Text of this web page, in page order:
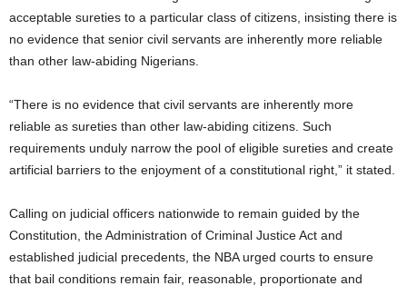
acceptable sureties to a particular class of citizens, insisting there is
no evidence that senior civil servants are inherently more reliable
than other law-abiding Nigerians.
“There is no evidence that civil servants are inherently more
reliable as sureties than other law-abiding citizens. Such
requirements unduly narrow the pool of eligible sureties and create
artificial barriers to the enjoyment of a constitutional right,” it stated.
Calling on judicial officers nationwide to remain guided by the
Constitution, the Administration of Criminal Justice Act and
established judicial precedents, the NBA urged courts to ensure
that bail conditions remain fair, reasonable, proportionate and